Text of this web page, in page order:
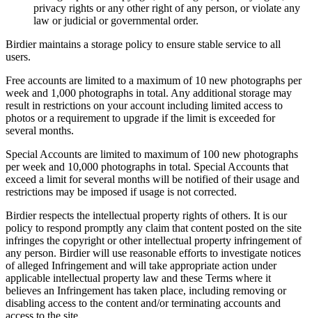
privacy rights or any other right of any person, or violate any
law or judicial or governmental order.
Birdier maintains a storage policy to ensure stable service to all
users.
Free accounts are limited to a maximum of 10 new photographs per
week and 1,000 photographs in total. Any additional storage may
result in restrictions on your account including limited access to
photos or a requirement to upgrade if the limit is exceeded for
several months.
Special Accounts are limited to maximum of 100 new photographs
per week and 10,000 photographs in total. Special Accounts that
exceed a limit for several months will be notified of their usage and
restrictions may be imposed if usage is not corrected.
Birdier respects the intellectual property rights of others. It is our
policy to respond promptly any claim that content posted on the site
infringes the copyright or other intellectual property infringement of
any person. Birdier will use reasonable efforts to investigate notices
of alleged Infringement and will take appropriate action under
applicable intellectual property law and these Terms where it
believes an Infringement has taken place, including removing or
disabling access to the content and/or terminating accounts and